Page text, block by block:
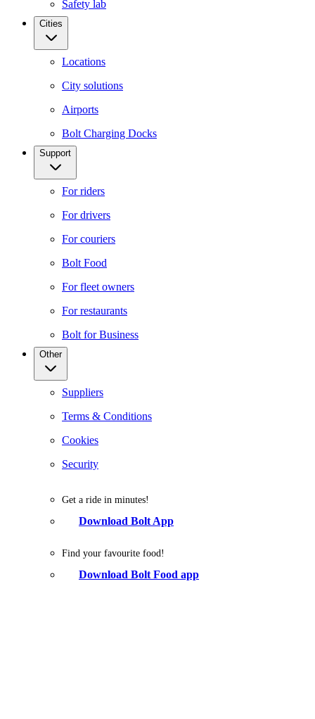
Safety lab
Cities
Locations
City solutions
Airports
Bolt Charging Docks
Support
For riders
For drivers
For couriers
Bolt Food
For fleet owners
For restaurants
Bolt for Business
Other
Suppliers
Terms & Conditions
Cookies
Security
Get a ride in minutes!
Download Bolt App
Find your favourite food!
Download Bolt Food app